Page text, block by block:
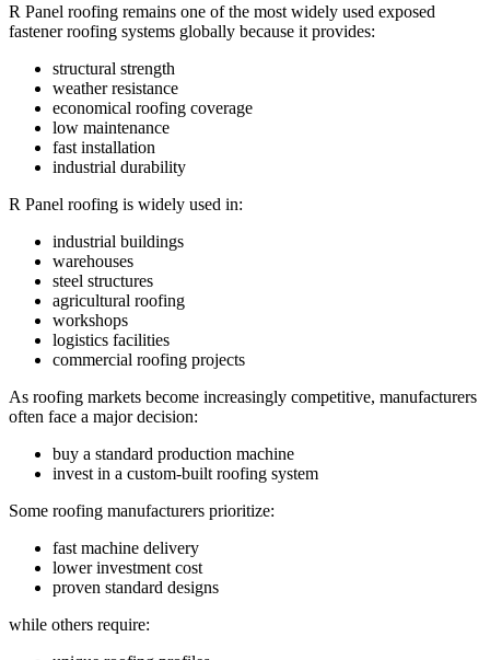
R Panel roofing remains one of the most widely used exposed
fastener roofing systems globally because it provides:
structural strength
weather resistance
economical roofing coverage
low maintenance
fast installation
industrial durability
R Panel roofing is widely used in:
industrial buildings
warehouses
steel structures
agricultural roofing
workshops
logistics facilities
commercial roofing projects
As roofing markets become increasingly competitive, manufacturers
often face a major decision:
buy a standard production machine
invest in a custom-built roofing system
Some roofing manufacturers prioritize:
fast machine delivery
lower investment cost
proven standard designs
while others require: